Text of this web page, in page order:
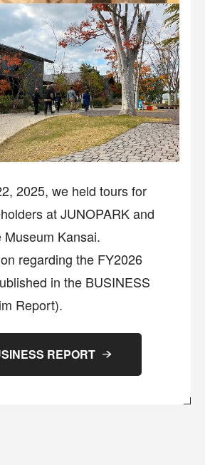
2025, we held tours for
at JUNOPARK and
Museum Kansai.
regarding the FY2026
in the BUSINESS
Report).
REPORT